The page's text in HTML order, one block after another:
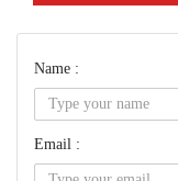
Name :
Email :